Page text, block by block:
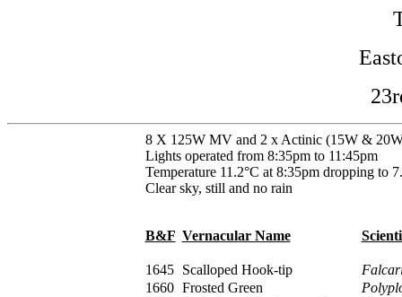
8 X 125W MV and 2 x Actinic (15W &
Lights operated from 8:35pm to 11:45pm
Temperature 11.2°C at 8:35pm dropping to
Clear sky, still and no rain
B&F Vernacular Name
1645 Scalloped Hook-tip
1660 Frosted Green